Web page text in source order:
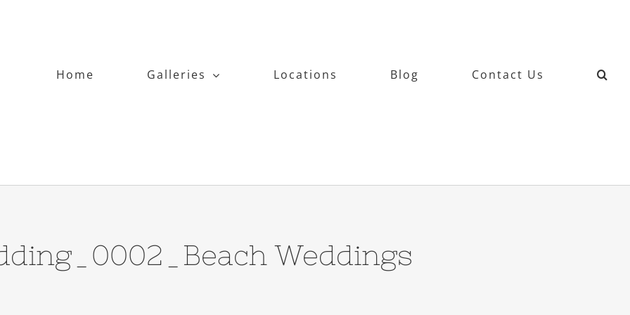
Home
Galleries Locations Blog Contact Us
Weddings